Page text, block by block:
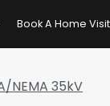
Book A Home Visit
NEMA 35kV